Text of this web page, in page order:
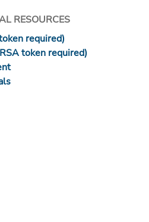
RESOURCES
required)
token required)